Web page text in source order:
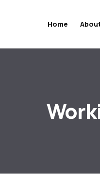
Home